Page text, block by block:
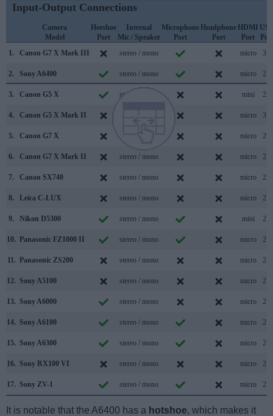
Input-Output Connections
Camera
Model
Hotshoe
Port
Internal
Mic / Speaker
Microphone
Port
Headphone
Port
HDMI
Port
Port
1.
Canon G7 X Mark III stereo / mono micro 3.1
2. Sony A6400 stereo / mono micro 2.0
3. Canon G5 X stereo / mono mini 2.0
4. Canon G5 X Mark II micro 3.1
5. Canon G7 X micro 2.0
6. Canon G7 X Mark II stereo / mono micro 2.0
7. Canon SX740 stereo / mono micro 2.0
8. Leica C-LUX stereo / mono micro 2.0
9. Nikon D5300 stereo / mono mini 2.0
10. Panasonic FZ1000 II stereo / mono micro 2.0
11. Panasonic ZS200 stereo / mono micro 2.0
12. Sony A5100 stereo / mono micro 2.0
13. Sony A6000 stereo / mono micro 2.0
14. Sony A6100 stereo / mono micro 2.0
15. Sony A6300 stereo / mono micro 2.0
16. Sony RX100 VI stereo / mono micro 2.0
17. Sony ZV-1 stereo / mono micro 2.0
It is notable that the A6400 has a hotshoe, which makes it